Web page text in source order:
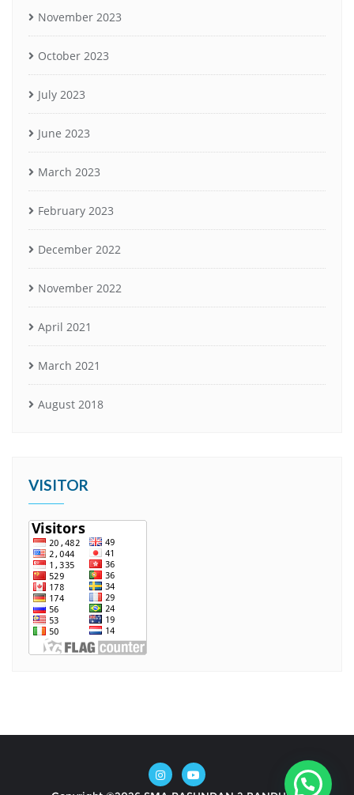
November 2023
October 2023
July 2023
June 2023
March 2023
February 2023
December 2022
November 2022
April 2021
March 2021
August 2018
VISITOR